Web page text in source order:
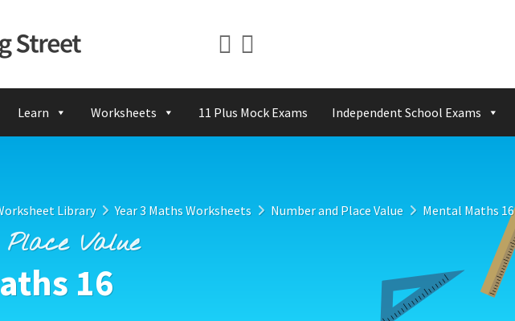
Learn Worksheets 11 Plus Mock Exams Independent School Exams
Library Year 3 Maths Worksheets Number and Place Value Mental Maths 16
Value
16